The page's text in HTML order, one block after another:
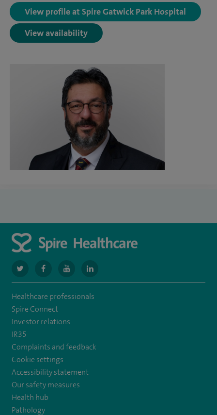
View profile at Spire Gatwick Park Hospital
View availability
navigate
to
https://twitter.com/SpireGatwick
navigate
to
https://www.facebook.com/SpireGatwick/
navigate
to
navigate
to
Healthcare professionals
Spire Connect
Investor relations
IR35
Complaints and feedback
Cookie settings
Accessibility statement
Our safety measures
Health hub
Pathology